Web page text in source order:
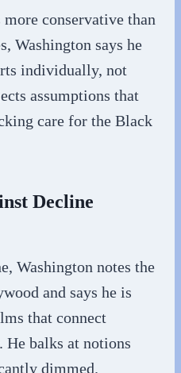
conservative than
Washington says he
individually, not
assumptions that
care for the Black
Decline
Washington notes the
and says he is
that connect
balks at notions
dimmed.